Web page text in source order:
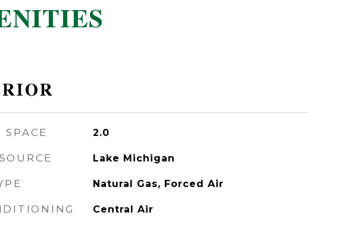
SPACE 2.0
Lake Michigan
Natural Gas, Forced Air
Central Air